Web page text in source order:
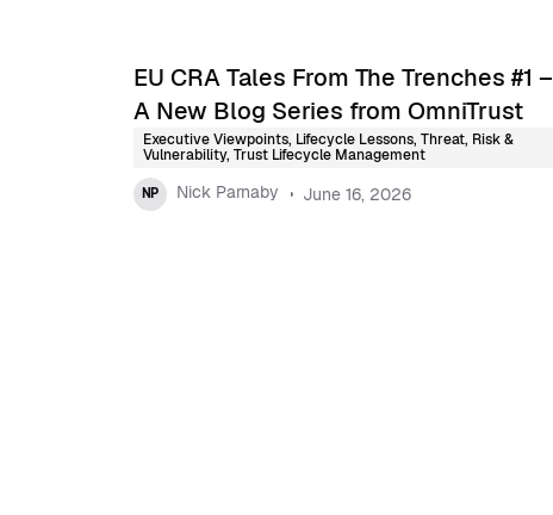
EU CRA Tales From The Trenches #1 –
A New Blog Series from OmniTrust
Executive Viewpoints, Lifecycle Lessons, Threat, Risk &
Vulnerability, Trust Lifecycle Management
NP
Nick Parnaby June 16, 2026